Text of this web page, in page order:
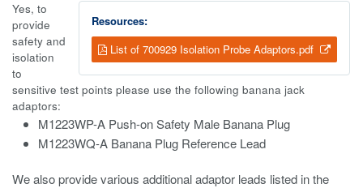
Resources:
List of 700929 Isolation Probe Adaptors.pdf
Yes, to
provide
safety and
isolation
to
sensitive test points please use the following banana jack
adaptors:
M1223WP-A Push-on Safety Male Banana Plug
M1223WQ-A Banana Plug Reference Lead
We also provide various additional adaptor leads listed in the